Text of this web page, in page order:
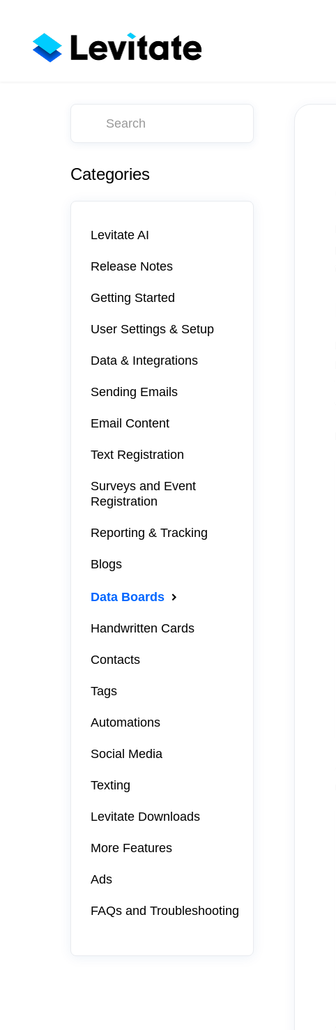
Categories
Levitate AI
Release Notes
Getting Started
User Settings & Setup
Data & Integrations
Sending Emails
Email Content
Text Registration
Surveys and Event
Registration
Reporting & Tracking
Blogs
Data Boards
Handwritten Cards
Contacts
Tags
Automations
Social Media
Texting
Levitate Downloads
More Features
Ads
FAQs and Troubleshooting